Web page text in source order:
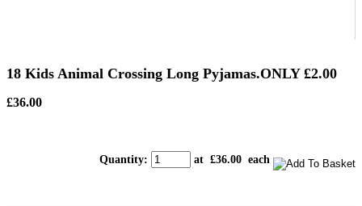
18 Kids Animal Crossing Long Pyjamas.ONLY £2.00
£36.00
Quantity: at £36.00 each